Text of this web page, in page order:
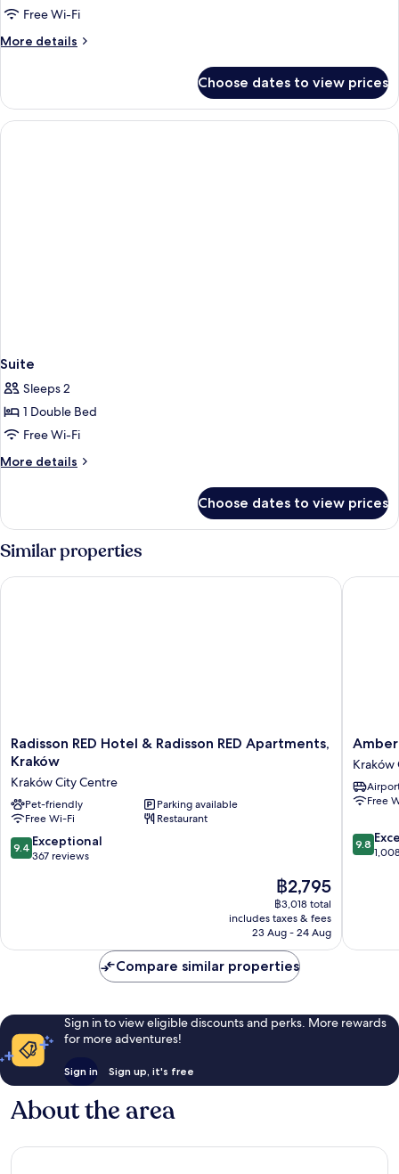
Comfort
Twin
Free Wi-Fi
More details
More
Twin
Room
Choose dates to view prices
Suite
Sleeps 2
1 Double Bed
Free Wi-Fi
More details
More
Choose dates to view prices
Similar properties
Radisson
RED
&
Radisson
RED
Apartments,
Kraków
Radisson RED Hotel & Radisson RED Apartments,
Kraków
Kraków City Centre
Pet-friendly
Parking available
Free Wi-Fi
Restaurant
9.4
out
9.4 Exceptional
367 reviews
The
price
is
฿2,795
฿2,795
฿3,018 total
includes taxes & fees
23 Aug - 24 Aug
Radisson RED Hotel & Radisson RED Apartments, Kraków
Amber
Design
Kraków
Old
Kraków
Free
9.8
out
9.8
Amber
Compare similar properties
Sign in to view eligible discounts and perks. More rewards
for more adventures!
Sign in Sign up, it's free
About the area